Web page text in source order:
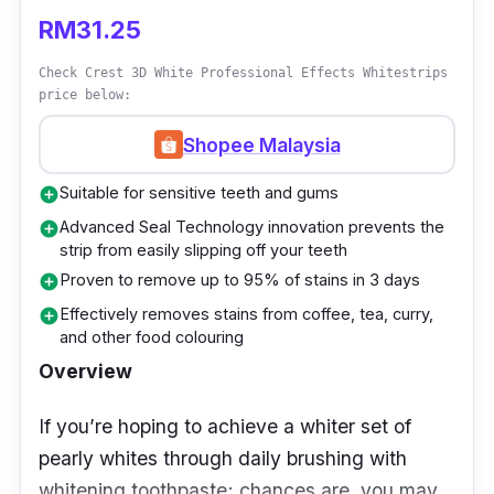
of hydrogen peroxide and its whitening
Details
Instant, easy, and mess-free application
Produces a smudge-proof concentrated
layer to whiten teeth effectively
Who is this for?
This effortless application requires you to click
the back part of the pen to dispense the gel
teeth and let it dry for around 10-15 seconds.
The formulation instantly whitens your teeth
RM31.25
Check Crest 3D White Professional Effects Whitestrips
price below:
Shopee Malaysia
add_circleSuitable for sensitive teeth and gums
add_circleAdvanced Seal Technology innovation prevents the
strip from easily slipping off your teeth
add_circleProven to remove up to 95% of stains in 3 days
add_circleEffectively removes stains from coffee, tea, curry,
and other food colouring
Overview
If you’re hoping to achieve a whiter set of
pearly whites through daily brushing with